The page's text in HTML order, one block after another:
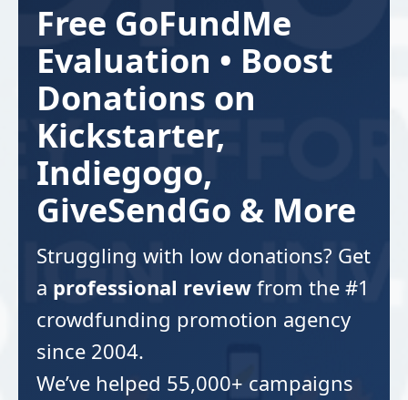
Free GoFundMe
Evaluation • Boost
Donations on
Kickstarter,
Indiegogo,
GiveSendGo & More
Struggling with low donations? Get
a professional review from the #1
crowdfunding promotion agency
since 2004.
We’ve helped 55,000+ campaigns